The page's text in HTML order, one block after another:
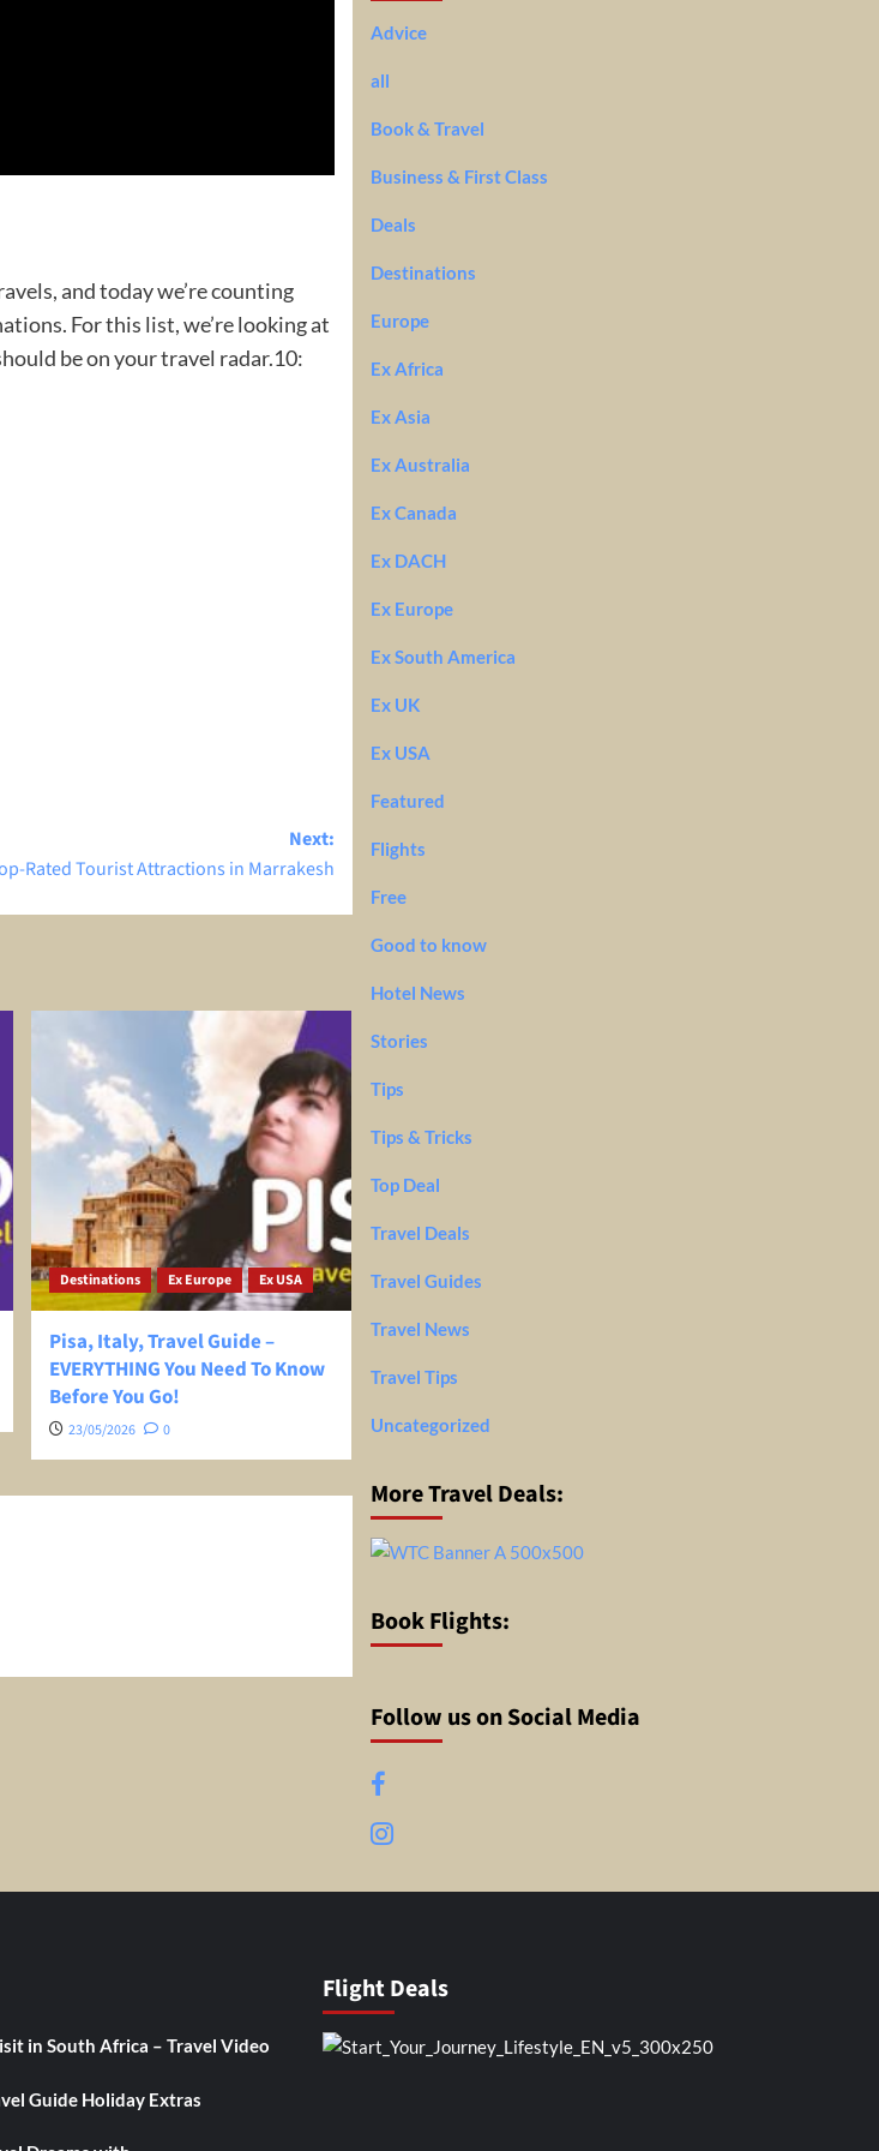
and today we’re counting
For this list, we’re looking at
be on your travel radar.10:
Next:
Rated Tourist Attractions in Marrakesh
Destinations Ex Europe Ex USA
Pisa, Italy, Travel Guide –
EVERYTHING You Need To Know
Before You Go!
23/05/2026 0
Advice
all
Book & Travel
Business & First Class
Deals
Destinations
Europe
Ex Africa
Ex Asia
Ex Australia
Ex Canada
Ex DACH
Ex Europe
Ex South America
Ex UK
Ex USA
Featured
Flights
Free
Good to know
Hotel News
Stories
Tips
Tips & Tricks
Top Deal
Travel Deals
Travel Guides
Travel News
Travel Tips
Uncategorized
More Travel Deals:
Book Flights:
Follow us on Social Media
Facebook
Instagram
in South Africa – Travel Video
Guide Holiday Extras
Flight Deals